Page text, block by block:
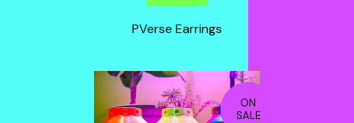
PVerse Earrings
ON
SALE